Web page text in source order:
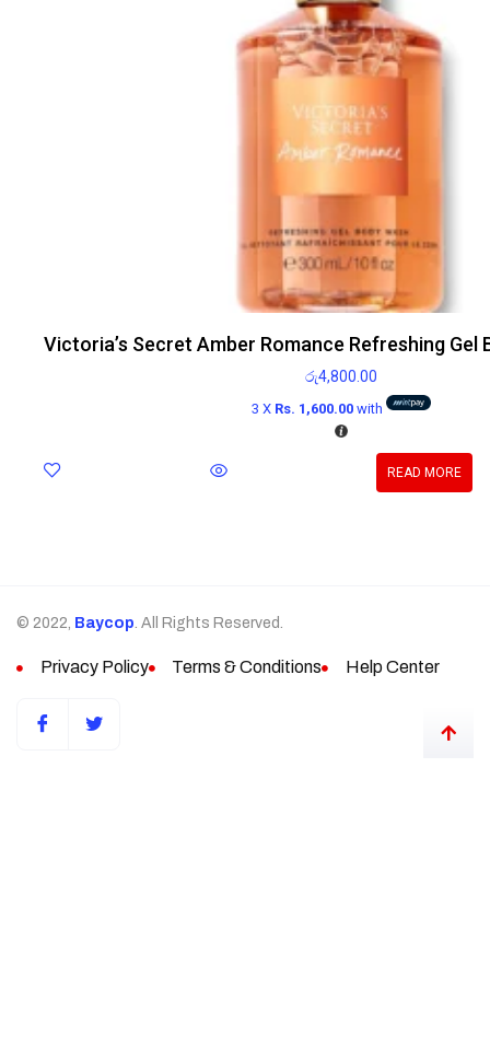
Victoria’s Secret Amber Romance Refreshing Gel
රු4,800.00
3 X Rs. 1,600.00 with
READ MORE
© 2022, Baycop. All Rights Reserved.
Privacy Policy Terms & Conditions Help Center